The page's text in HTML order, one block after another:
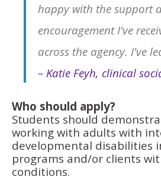
happy with the support
encouragement I've
across the agency. I've
– Katie Feyh, clinical
Who should apply?
Students should
working with adults with
developmental disabilities
programs and/or clients
conditions.